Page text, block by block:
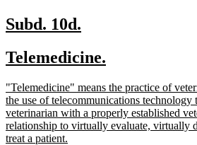
new
begin
Subd. 10d.
end
new
begin
Telemedicine.
end
new
text
begin
"Telemedicine" means the practice of
the use of telecommunications technology
veterinarian with a properly established
relationship to virtually evaluate, virtually
treat a patient.